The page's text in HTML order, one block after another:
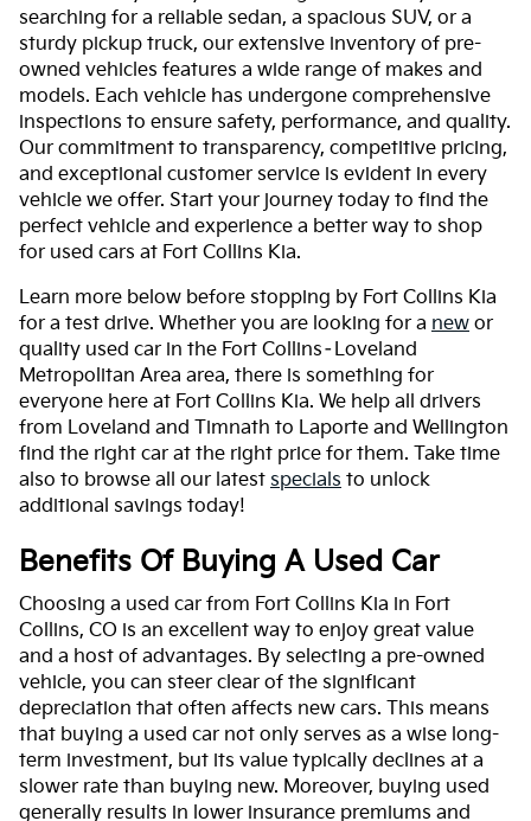
searching for a reliable sedan, a spacious SUV, or a
sturdy pickup truck, our extensive inventory of pre-
owned vehicles features a wide range of makes and
models. Each vehicle has undergone comprehensive
inspections to ensure safety, performance, and quality.
Our commitment to transparency, competitive pricing,
and exceptional customer service is evident in every
vehicle we offer. Start your journey today to find the
perfect vehicle and experience a better way to shop
for used cars at Fort Collins Kia.
Learn more below before stopping by Fort Collins Kia
for a test drive. Whether you are looking for a new or
quality used car in the Fort Collins–Loveland
Metropolitan Area area, there is something for
everyone here at Fort Collins Kia. We help all drivers
from Loveland and Timnath to Laporte and Wellington
find the right car at the right price for them. Take time
also to browse all our latest specials to unlock
additional savings today!
Benefits Of Buying A Used Car
Choosing a used car from Fort Collins Kia in Fort
Collins, CO is an excellent way to enjoy great value
and a host of advantages. By selecting a pre-owned
vehicle, you can steer clear of the significant
depreciation that often affects new cars. This means
that buying a used car not only serves as a wise long-
term investment, but its value typically declines at a
slower rate than buying new. Moreover, buying used
generally results in lower insurance premiums and